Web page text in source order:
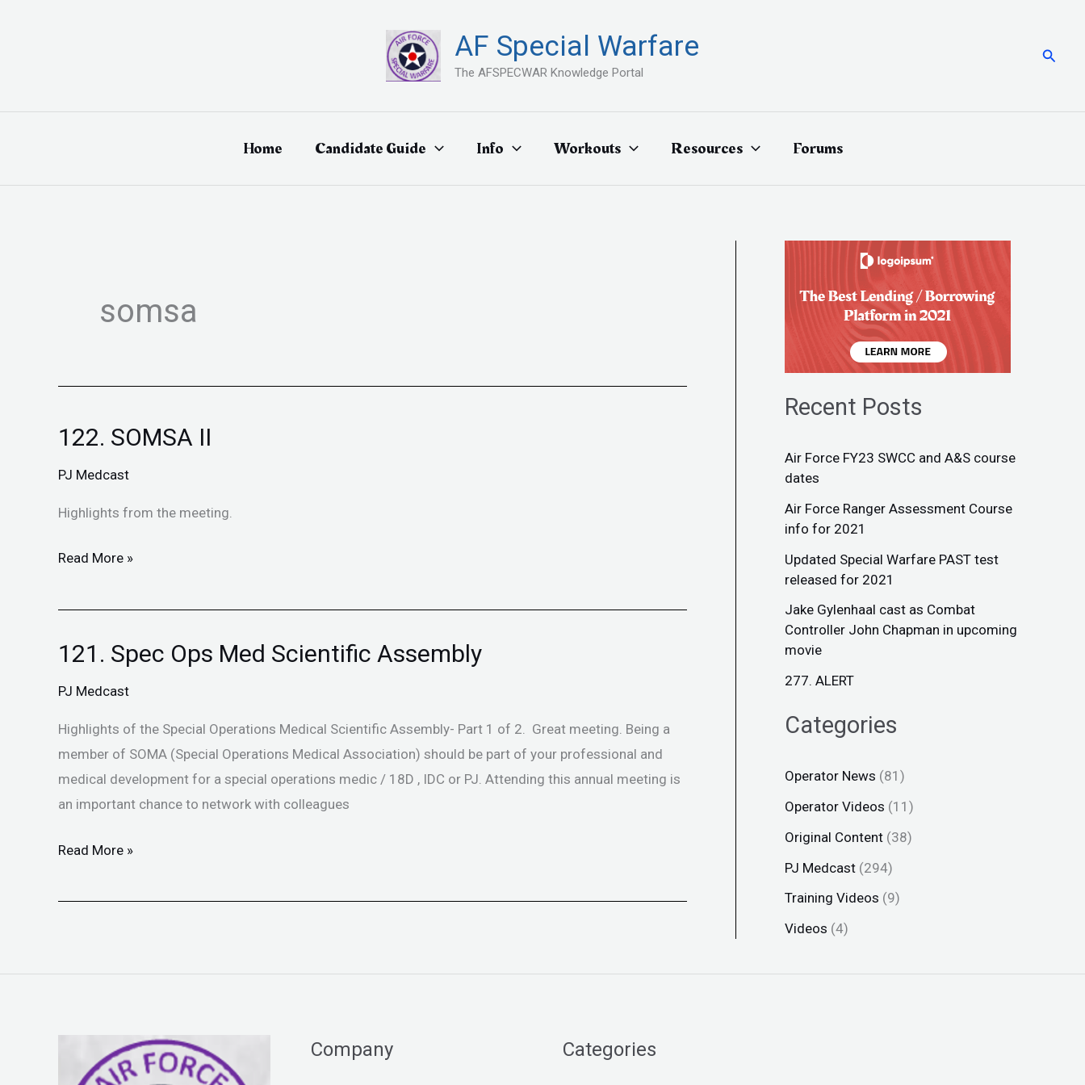
AF Special Warfare
The AFSPECWAR Knowledge Portal
Home Candidate Guide Info Workouts Resources Forums
somsa
122. SOMSA II
PJ Medcast
Highlights from the meeting.
122.
II
Read More »
121. Spec Ops Med Scientific Assembly
PJ Medcast
Highlights of the Special Operations Medical Scientific Assembly- Part 1 of 2. Great meeting. Being a
member of SOMA (Special Operations Medical Association) should be part of your professional and
medical development for a special operations medic / 18D , IDC or PJ. Attending this annual meeting is
an important chance to network with colleagues
121.
Ops
Med
Scientific
Assembly
Read More »
Recent Posts
Air Force FY23 SWCC and A&S course
dates
Air Force Ranger Assessment Course
info for 2021
Updated Special Warfare PAST test
released for 2021
Jake Gylenhaal cast as Combat
Controller John Chapman in upcoming
movie
277. ALERT
Categories
Operator News (81)
Operator Videos (11)
Original Content (38)
PJ Medcast (294)
Training Videos (9)
Videos (4)
Company Categories